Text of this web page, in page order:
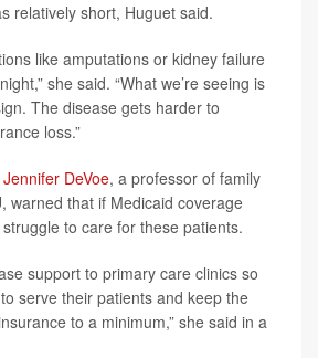
relatively short, Huguet said.
like amputations or kidney failure
she said. “What we’re seeing is
The disease gets harder to
loss.”
Jennifer DeVoe, a professor of family
warned that if Medicaid coverage
to care for these patients.
support to primary care clinics so
serve their patients and keep the
to a minimum,” she said in a